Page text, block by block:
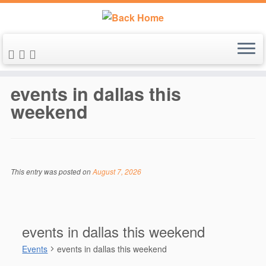
Skip
content
events in dallas this
weekend
This entry was posted onAugust 7, 2026
events in dallas this weekend
Events events in dallas this weekend